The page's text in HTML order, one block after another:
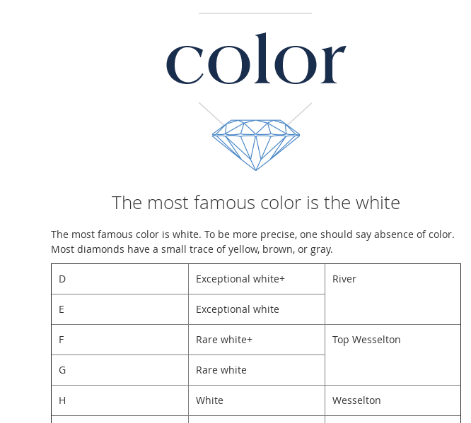
The most famous color is the white
The most famous color is white. To be more precise, one should say absence of color.
Most diamonds have a small trace of yellow, brown, or gray.
D Exceptional white+ River
E Exceptional white
F Rare white+ Top Wesselton
G Rare white
H White Wesselton